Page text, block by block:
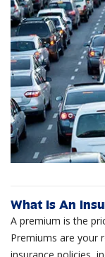
What Is An
A premium is the
Premiums are your